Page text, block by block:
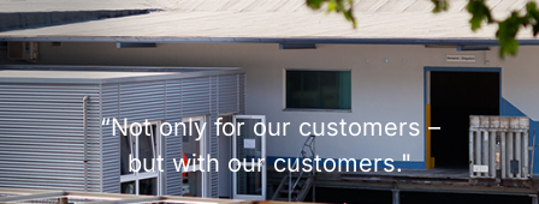
“Not only for our customers –
but with our customers."